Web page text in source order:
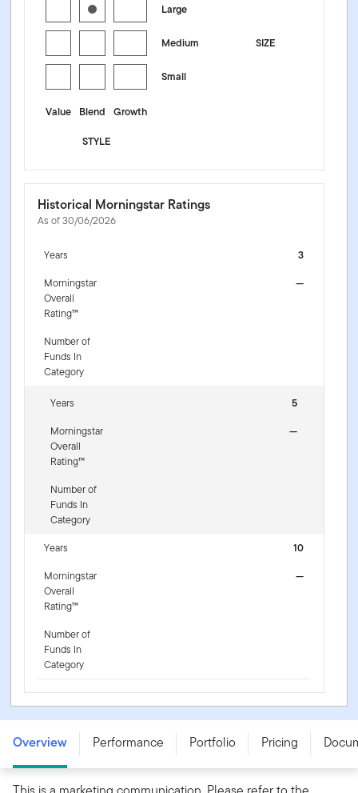
Large
SIZE
Medium
Small
Value Blend
Growth
STYLE
Historical Morningstar Ratings
As of 30/06/2026
Years
3
Morningstar
Overall
Rating™
—
Number of
Funds In
Category
Years
5
Morningstar
Overall
Rating™
—
Number of
Funds In
Category
Years
10
Morningstar
Overall
Rating™
—
Number of
Funds In
Category
Franklin NextStep Growth Fund - W (G) (acc) USD -
LU3255439815
Overview Performance Portfolio Pricing